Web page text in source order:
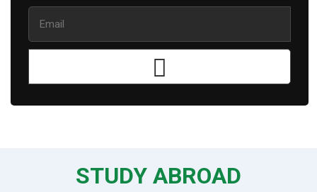
STUDY ABROAD